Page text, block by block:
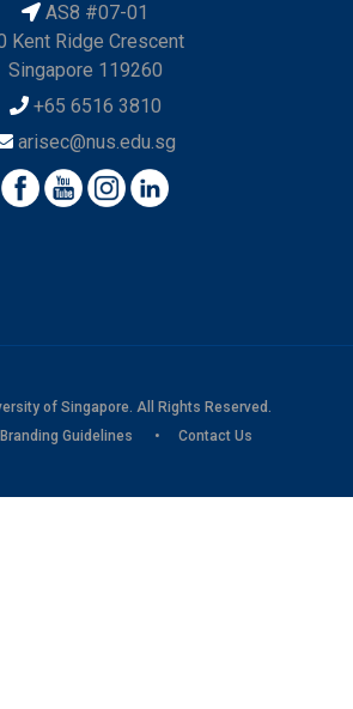
AS8 #07-01
Kent Ridge Crescent
Singapore 119260
+65 6516 3810
arisec@nus.edu.sg
of Singapore. All Rights Reserved.
Branding Guidelines Contact Us